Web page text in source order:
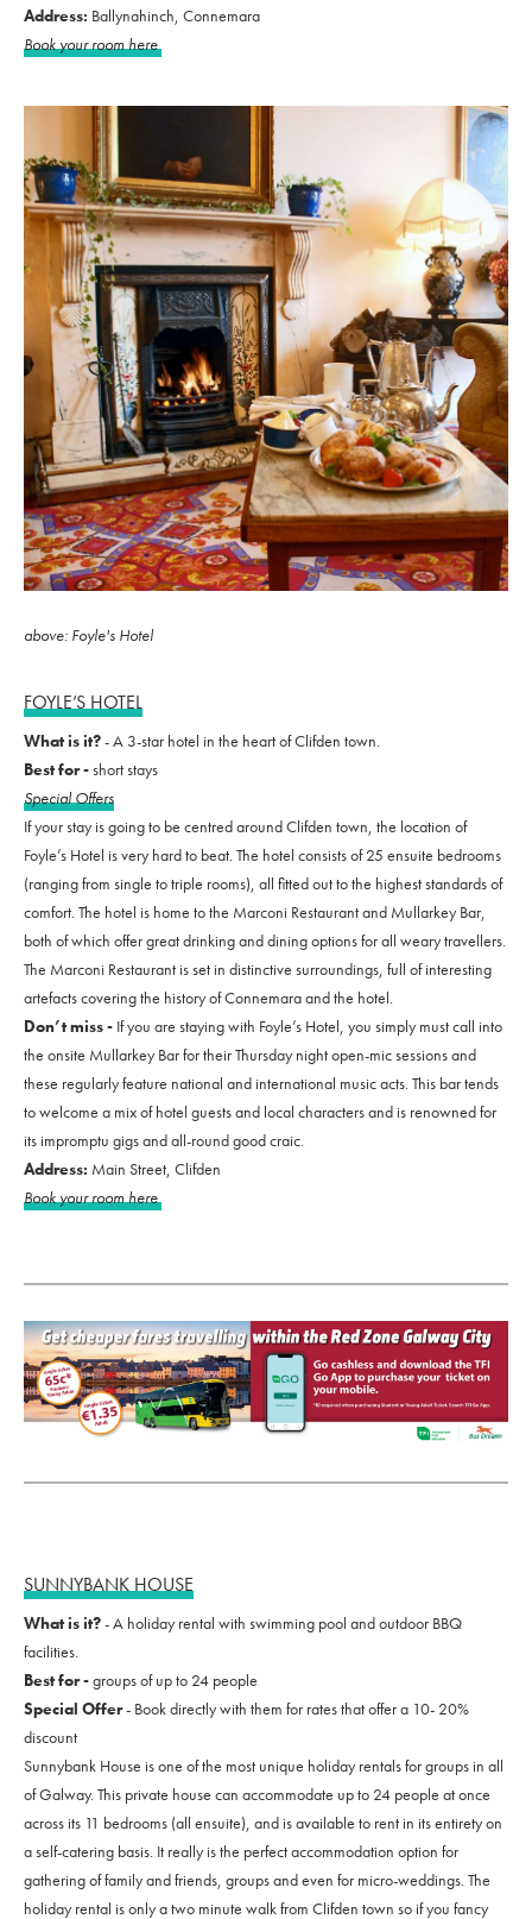
Address: Ballynahinch, Connemara
Book your room here
above: Foyle's Hotel
FOYLE’S HOTEL
What is it?- A 3-star hotel in the heart of Clifden town.
Best for -short stays
Special Offers
If your stay is going to be centred around Clifden town, the location of
Foyle’s Hotel is very hard to beat. The hotel consists of 25 ensuite bedrooms
(ranging from single to triple rooms), all fitted out to the highest standards of
comfort. The hotel is home to the Marconi Restaurant and Mullarkey Bar,
both of which offer great drinking and dining options for all weary travellers.
The Marconi Restaurant is set in distinctive surroundings, full of interesting
artefacts covering the history of Connemara and the hotel.
Don’t miss - If you are staying with Foyle’s Hotel, you simply must call into
the onsite Mullarkey Bar for their Thursday night open-mic sessions and
these regularly feature national and international music acts. This bar tends
to welcome a mix of hotel guests and local characters and is renowned for
its impromptu gigs and all-round good craic.
Address: Main Street, Clifden
Book your room here
SUNNYBANK HOUSE
What is it?- A holiday rental with swimming pool and outdoor BBQ
facilities.
Best for -groups of up to 24 people
Special Offer- Book directly with them for rates that offer a 10- 20%
discount
Sunnybank House is one of the most unique holiday rentals for groups in all
of Galway. This private house can accommodate up to 24 people at once
across its 11 bedrooms (all ensuite), and is available to rent in its entirety on
a self-catering basis. It really is the perfect accommodation option for
gathering of family and friends, groups and even for micro-weddings. The
holiday rental is only a two minute walk from Clifden town so if you fancy